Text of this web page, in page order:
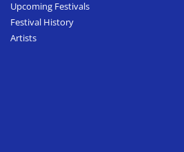
Upcoming Festivals
Festival History
Artists